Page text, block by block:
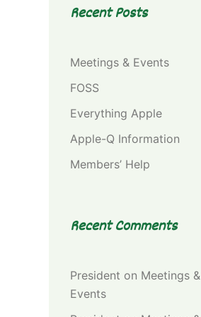
Recent Posts
Meetings & Events
FOSS
Everything Apple
Apple-Q Information
Members’ Help
Recent Comments
President on Meetings &
Events